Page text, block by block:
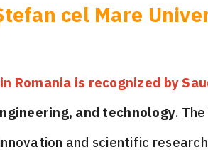
cel Mare
Romania is recognized by
and technology.
and scientific